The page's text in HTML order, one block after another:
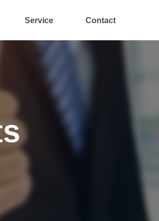
Service Contact